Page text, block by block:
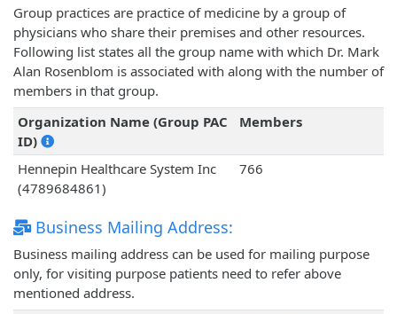
Group practices are practice of medicine by a group of
physicians who share their premises and other resources.
Following list states all the group name with which Dr. Mark
Alan Rosenblom is associated with along with the number of
members in that group.
Organization Name (Group PAC
ID)
Members
Hennepin Healthcare System Inc
(4789684861)
766
Business Mailing Address:
Business mailing address can be used for mailing purpose
only, for visiting purpose patients need to refer above
mentioned address.